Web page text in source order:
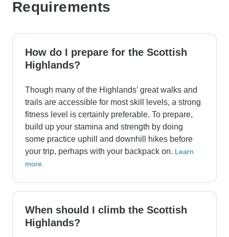
Requirements
How do I prepare for the Scottish
Highlands?
Though many of the Highlands’ great walks and
trails are accessible for most skill levels, a strong
fitness level is certainly preferable. To prepare,
build up your stamina and strength by doing
some practice uphill and downhill hikes before
your trip, perhaps with your backpack on. Learn
more.
When should I climb the Scottish
Highlands?